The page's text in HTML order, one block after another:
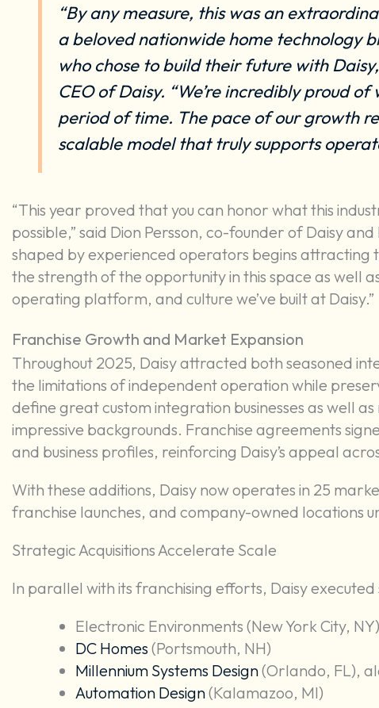
“By any measure, this was an
a beloved nationwide home technology
who chose to build their future with
CEO of Daisy. “We’re incredibly proud
period of time. The pace of our growth
scalable model that truly supports
“This year proved that you can honor what this
possible,” said Dion Persson, co-founder of Daisy
shaped by experienced operators begins attracting
the strength of the opportunity in this space as well
operating platform, and culture we’ve built at Daisy.”
Franchise Growth and Market Expansion
Throughout 2025, Daisy attracted both seasoned
the limitations of independent operation while
define great custom integration businesses as well
impressive backgrounds. Franchise agreements
and business profiles, reinforcing Daisy’s appeal
With these additions, Daisy now operates in 25
franchise launches, and company-owned locations
Strategic Acquisitions Accelerate Scale
In parallel with its franchising efforts, Daisy executed
Electronic Environments (New York City, NY)
DC Homes (Portsmouth, NH)
Millennium Systems Design(Orlando, FL),
Automation Design(Kalamazoo, MI)